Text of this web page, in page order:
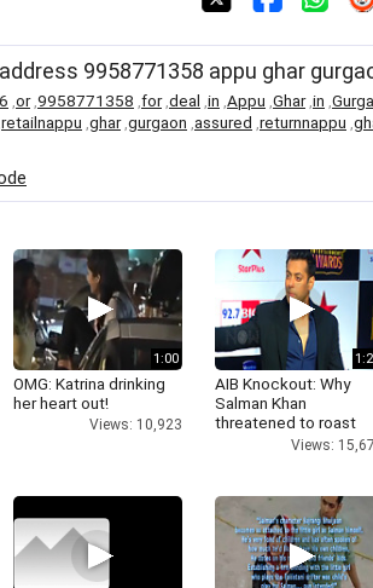
9958771358 appu ghar
or, 9958771358 for, deal in Appu Ghar, in
retailnappu ghar, gurgaon assured returnnappu
1:00
OMG: Katrina drinking
her heart out!
Views: 10,923
AIB Knockout: Why
Salman Khan
threatened to roast
AIB's Tanmay Bhatt
Views: